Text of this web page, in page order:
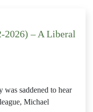
2026) – A Liberal
saddened to hear
Michael